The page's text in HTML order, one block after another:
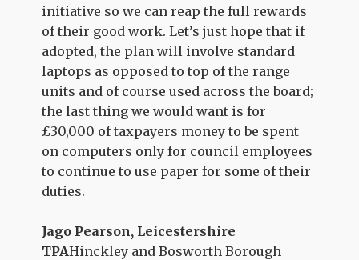
initiative so we can reap the full rewards
of their good work. Let’s just hope that if
adopted, the plan will involve standard
laptops as opposed to top of the range
units and of course used across the board;
the last thing we would want is for
£30,000 of taxpayers money to be spent
on computers only for council employees
to continue to use paper for some of their
duties.
Jago Pearson, Leicestershire
TPAHinckley and Bosworth Borough